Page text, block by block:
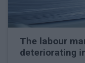
The labour
deteriorating